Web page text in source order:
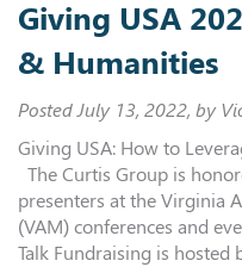
Giving USA
& Humanities
PostedJuly 13, 2022, by
Giving USA: How to
The Curtis Group is
presenters at the Virginia
(VAM) conferences and
Talk Fundraising is hosted